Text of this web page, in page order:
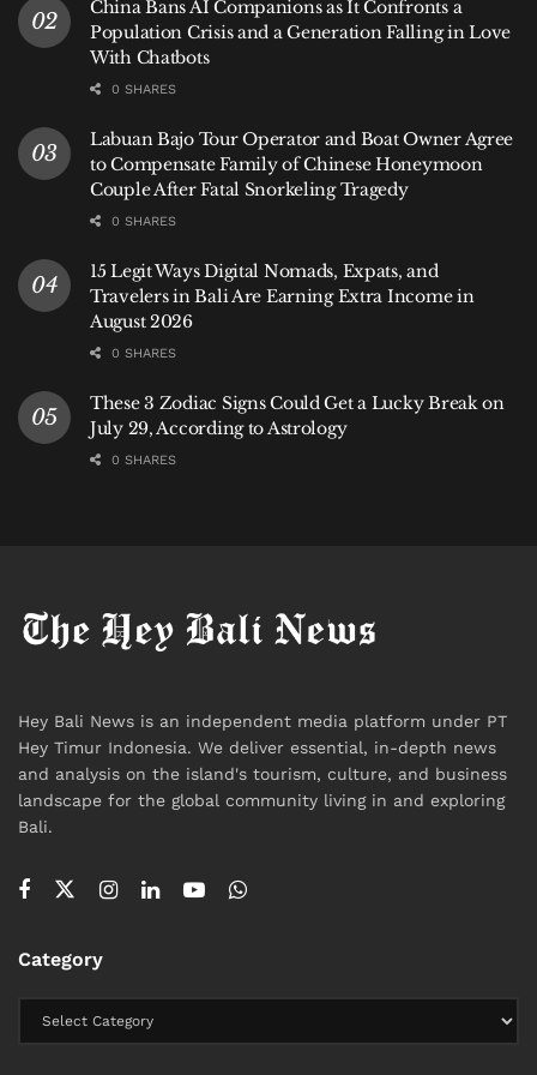
relative accessibility.
But that openness operates within boundaries.
the incident reflects a broader tension between
openness and cultural expectations.
“Bali has always been open to the world,” he said.
“But openness does not mean the absence of
expectations. Visitors are part of a shared space, and
that comes with a basic responsibility to respect it.”
For local communities, cultural and religious practices
are not symbolic—they are lived traditions. Public
expressions that are perceived as dismissive or
insulting can therefore carry weight beyond
The incident highlights a broader reality for
international visitors: expectations around conduct do
not disappear in informal settings.
In Bali, as in many destinations with strong cultural
can also have legal implications.
elsewhere may be viewed differently when they
intersect with religion, identity, or community values.
China Bans AI Companions as It Confronts a
Population Crisis and a Generation Falling in Love
With Chatbots
0 SHARES
Labuan Bajo Tour Operator and Boat Owner Agree
to Compensate Family of Chinese Honeymoon
Couple After Fatal Snorkeling Tragedy
0 SHARES
15 Legit Ways Digital Nomads, Expats, and
Travelers in Bali Are Earning Extra Income in
August 2026
0 SHARES
These 3 Zodiac Signs Could Get a Lucky Break on
July 29, According to Astrology
0 SHARES
Hey Bali News is an independent media platform under PT
Hey Timur Indonesia. We deliver essential, in-depth news
and analysis on the island's tourism, culture, and business
landscape for the global community living in and exploring
Bali.
Category